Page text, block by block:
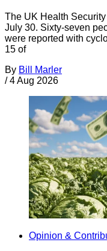
The UK Health
July 30. Sixty-seven
were reported with
15 of
By Bill Marler
/ 4 Aug 2026
Opinion &